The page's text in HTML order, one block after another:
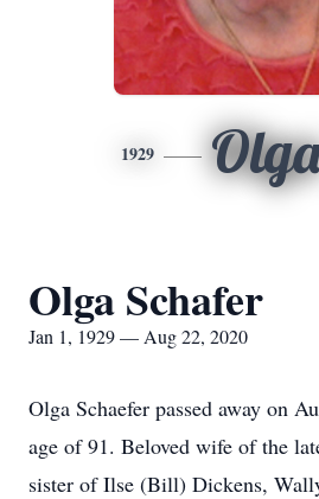
1929 Olga
Olga Schafer
Jan 1, 1929 — Aug 22, 2020
Olga Schaefer passed away on
age of 91. Beloved wife of the
sister of Ilse (Bill) Dickens,